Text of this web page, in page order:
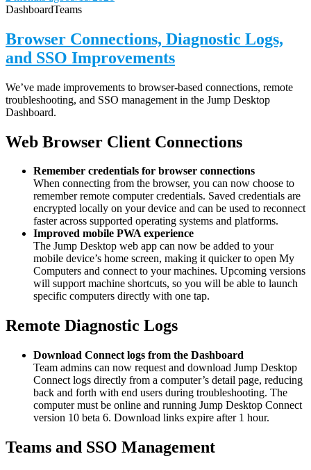
DashboardTeams
Browser Connections, Diagnostic Logs,
and SSO Improvements
We’ve made improvements to browser-based connections, remote
troubleshooting, and SSO management in the Jump Desktop
Dashboard.
Web Browser Client Connections
Remember credentials for browser connections
When connecting from the browser, you can now choose to
remember remote computer credentials. Saved credentials are
encrypted locally on your device and can be used to reconnect
faster across supported operating systems and platforms.
Improved mobile PWA experience
The Jump Desktop web app can now be added to your
mobile device’s home screen, making it quicker to open My
Computers and connect to your machines. Upcoming versions
will support machine shortcuts, so you will be able to launch
specific computers directly with one tap.
Remote Diagnostic Logs
Download Connect logs from the Dashboard
Team admins can now request and download Jump Desktop
Connect logs directly from a computer’s detail page, reducing
back and forth with end users during troubleshooting. The
computer must be online and running Jump Desktop Connect
version 10 beta 6. Download links expire after 1 hour.
Teams and SSO Management